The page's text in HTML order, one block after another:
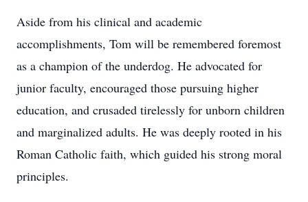
Aside from his clinical and academic
accomplishments, Tom will be remembered foremost
as a champion of the underdog. He advocated for
junior faculty, encouraged those pursuing higher
education, and crusaded tirelessly for unborn children
and marginalized adults. He was deeply rooted in his
Roman Catholic faith, which guided his strong moral
principles.